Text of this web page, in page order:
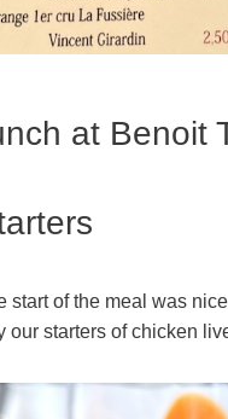
at Benoit
start of the meal was
our starters of chicken